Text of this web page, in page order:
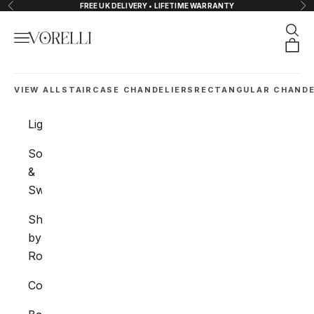
Skip to content
Previous FREE UK DELIVERY • LIFETIME WARRANTY
VORELLI®
Navigation menu
VIEW ALL STAIRCASE CHANDELIERS RECTANGULAR
Lighting
Sockets
&
Switches
Shop
by
Room
Collections